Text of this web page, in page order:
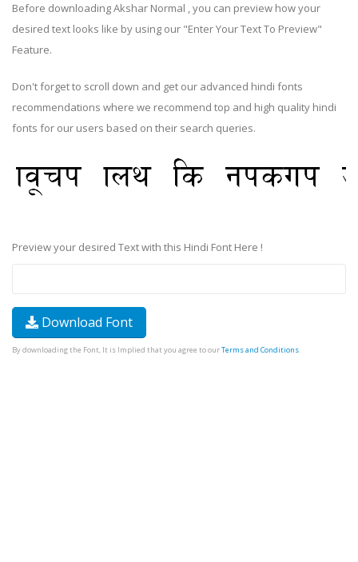
Before downloading Akshar Normal , you can preview how your
desired text looks like by using our "Enter Your Text To Preview"
Feature.
Don't forget to scroll down and get our advanced hindi fonts
recommendations where we recommend top and high quality hindi
fonts for our users based on their search queries.
Preview your desired Text with this Hindi Font Here !
Download Font
By downloading the Font, It is Implied that you agree to ourTerms and Conditions.